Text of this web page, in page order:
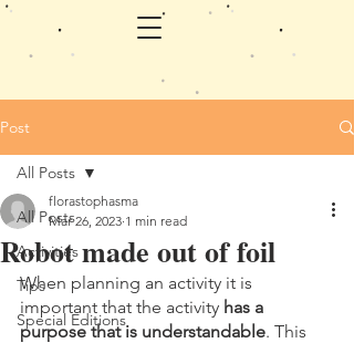
Post
All Posts
Activities
Tips
Special Editions
All Posts
Robot made out of foil
florastophasma
Mar 26, 2023 1 min read
When planning an activity it is
important that the activity has a
purpose that is understandable. This